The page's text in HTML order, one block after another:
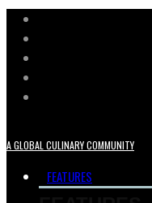
A GLOBAL CULINARY COMMUNITY
FEATURES